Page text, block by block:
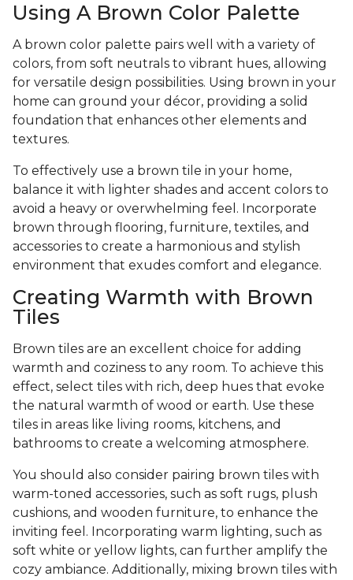
Using A Brown Color Palette
A brown color palette pairs well with a variety of
colors, from soft neutrals to vibrant hues, allowing
for versatile design possibilities. Using brown in your
home can ground your décor, providing a solid
foundation that enhances other elements and
textures.
To effectively use a brown tile in your home,
balance it with lighter shades and accent colors to
avoid a heavy or overwhelming feel. Incorporate
brown through flooring, furniture, textiles, and
accessories to create a harmonious and stylish
environment that exudes comfort and elegance.
Creating Warmth with Brown
Tiles
Brown tiles are an excellent choice for adding
warmth and coziness to any room. To achieve this
effect, select tiles with rich, deep hues that evoke
the natural warmth of wood or earth. Use these
tiles in areas like living rooms, kitchens, and
bathrooms to create a welcoming atmosphere.
You should also consider pairing brown tiles with
warm-toned accessories, such as soft rugs, plush
cushions, and wooden furniture, to enhance the
inviting feel. Incorporating warm lighting, such as
soft white or yellow lights, can further amplify the
cozy ambiance. Additionally, mixing brown tiles with